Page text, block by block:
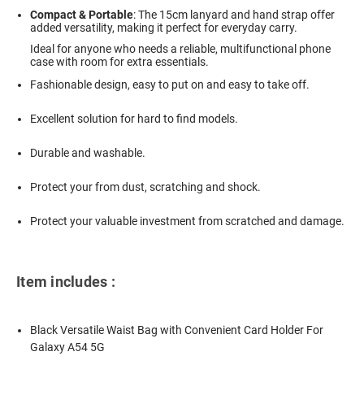
Compact & Portable: The 15cm lanyard and hand strap offer
added versatility, making it perfect for everyday carry.
Ideal for anyone who needs a reliable, multifunctional phone
case with room for extra essentials.
Fashionable design, easy to put on and easy to take off.
Excellent solution for hard to find models.
Durable and washable.
Protect your from dust, scratching and shock.
Protect your valuable investment from scratched and damage.
Item includes :
Black Versatile Waist Bag with Convenient Card Holder For
Galaxy A54 5G